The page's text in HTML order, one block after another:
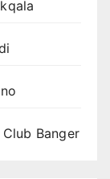
Banger